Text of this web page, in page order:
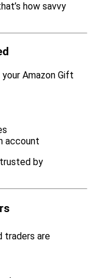
how savvy
Amazon Gift
account
by
traders are